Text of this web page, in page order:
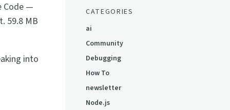
Code —
59.8 MB
into
CATEGORIES
ai
Community
Debugging
How To
newsletter
Node.js